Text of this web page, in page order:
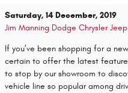
Saturday, 14 December, 2019
Jim Manning Dodge Chrysler Jeep
If you’ve been shopping for a
certain to offer the latest
to stop by our showroom to
vehicle line so popular among